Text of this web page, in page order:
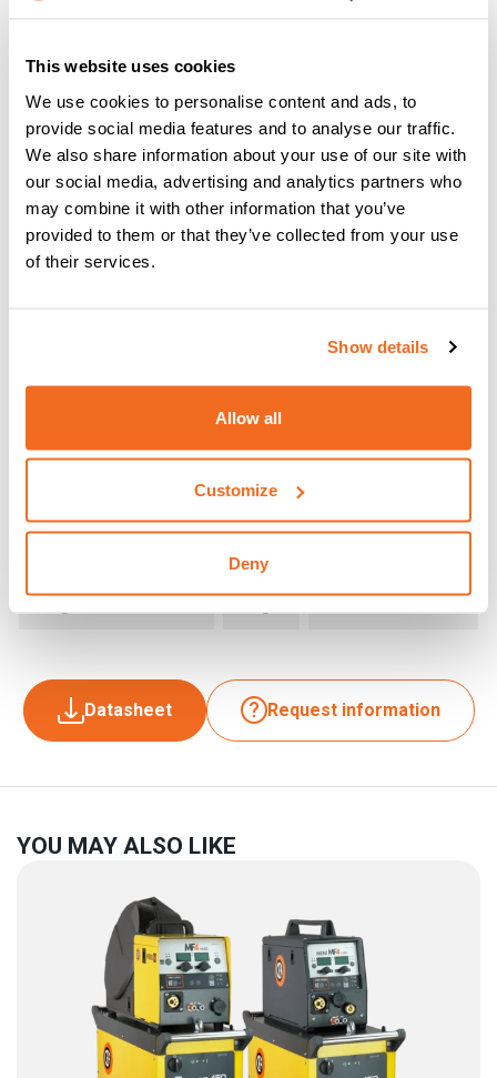
This website uses cookies
We use cookies to personalise content and ads, to
provide social media features and to analyse our traffic.
We also share information about your use of our site with
our social media, advertising and analytics partners who
may combine it with other information that you’ve
provided to them or that they’ve collected from your use
of their services.
Show details
Allow all
Customize
Deny
TECHNICAL DATA
Single phase input
50/60 Hz
V 24 DC
Motor power W 100
1,5 / 25
Ø mm
Weight
300
Datasheet Request information
YOU MAY ALSO LIKE